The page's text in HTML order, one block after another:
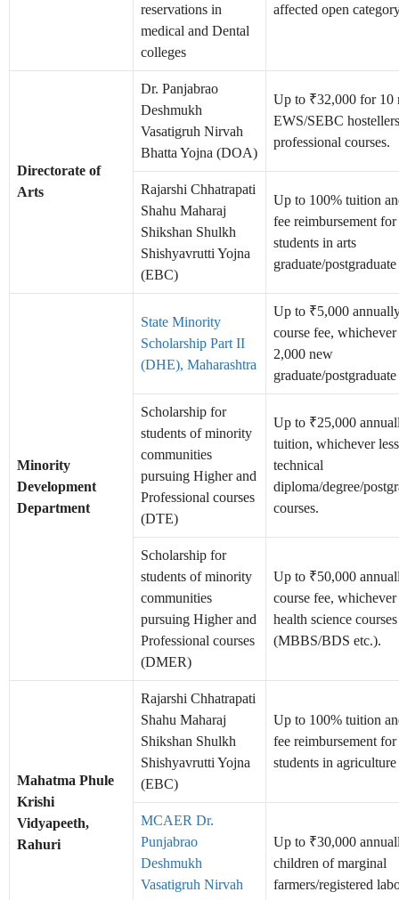
reservations in
medical and Dental
colleges
affected open
Directorate of
Arts
Dr. Panjabrao
Deshmukh
Vasatigruh Nirvah
Bhatta Yojna (DOA)
Up to ₹32,000 for 10
EWS/SEBC
professional courses.
Rajarshi Chhatrapati
Shahu Maharaj
Shikshan Shulkh
Shishyavrutti Yojna
(EBC)
Up to 100% tuition
fee reimbursement
students in arts
graduate/
Minority
Development
Department
State Minority
Scholarship Part II
(DHE), Maharashtra
Up to ₹5,000
course fee,
2,000 new
graduate/
Scholarship for
students of minority
communities
pursuing Higher and
Professional courses
(DTE)
Up to ₹25,000
tuition, whichever
technical
diploma/degree/
courses.
Scholarship for
students of minority
communities
pursuing Higher and
Professional courses
(DMER)
Up to ₹50,000
course fee,
health science courses
(MBBS/BDS etc.).
Mahatma Phule
Krishi
Vidyapeeth,
Rahuri
Rajarshi Chhatrapati
Shahu Maharaj
Shikshan Shulkh
Shishyavrutti Yojna
(EBC)
Up to 100% tuition
fee reimbursement
students in agriculture
MCAER Dr.
Punjabrao
Deshmukh
Vasatigruh Nirvah
Up to ₹30,000
children of marginal
farmers/registered